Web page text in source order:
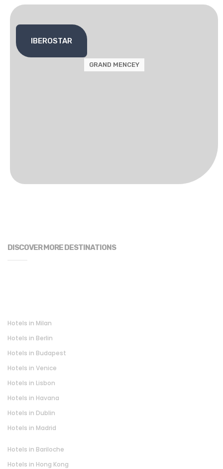
IBEROSTAR
GRAND MENCEY
DISCOVER MORE DESTINATIONS
Hotels in Milan
Hotels in Berlin
Hotels in Budapest
Hotels in Venice
Hotels in Lisbon
Hotels in Havana
Hotels in Dublin
Hotels in Madrid
Hotels in Bariloche
Hotels in Hong Kong